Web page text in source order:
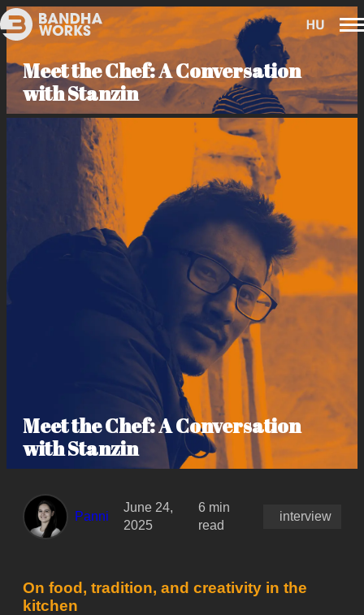
Meet the Chef: A Conversation
with Stanzin
Meet the Chef: A Conversation
with Stanzin
Panni
June 24,
2025
6 min
read
interview
On food, tradition, and creativity in the
kitchen